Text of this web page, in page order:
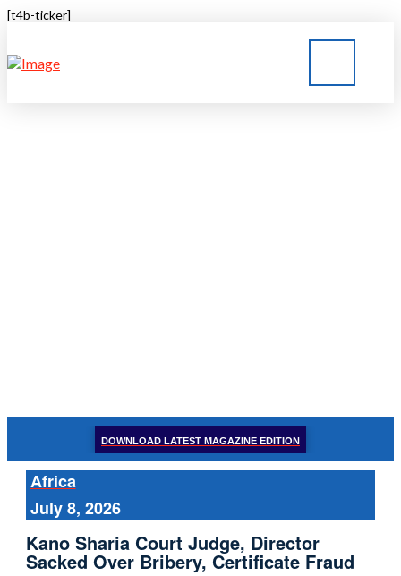
[t4b-ticker]
DOWNLOAD LATEST MAGAZINE EDITION
Africa
July 8, 2026
Kano Sharia Court Judge, Director
Sacked Over Bribery, Certificate Fraud